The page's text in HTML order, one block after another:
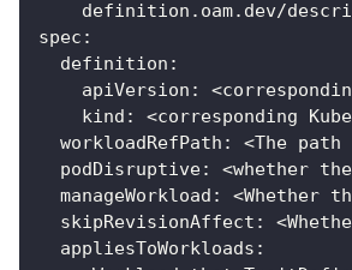
definition.oam.dev/
spec :
definition :
apiVersion :
kind :
<corresponding
workloadRefPath :
<The
podDisruptive:
<whether
manageWorkload :
<Whether
skipRevisionAffect :
appliesToWorkloads :